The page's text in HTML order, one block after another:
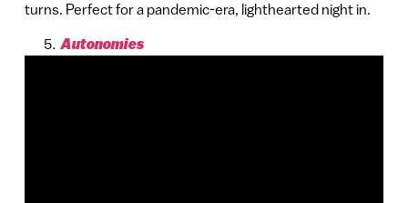
turns. Perfect for a pandemic-era, lighthearted night in.
Autonomies